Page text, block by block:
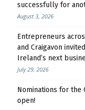
successfully for
August 3, 2026
Entrepreneurs
and Craigavon
Ireland’s next
July 29, 2026
Nominations for the
open!